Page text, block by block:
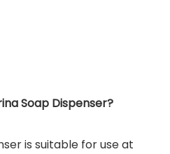
Soap Dispenser?
is suitable for use at